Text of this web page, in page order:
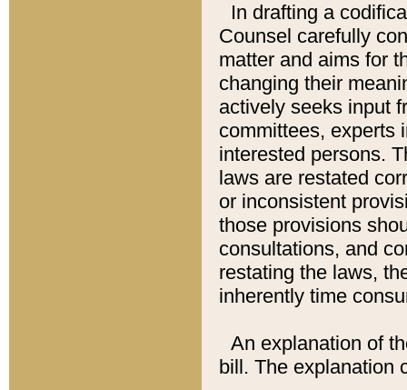
In drafting a
Counsel carefully
matter and aims for
changing their
actively seeks input
committees, experts
interested persons.
laws are restated
or inconsistent
those provisions
consultations, and
restating the laws,
inherently time
An explanation of
bill. The explanation